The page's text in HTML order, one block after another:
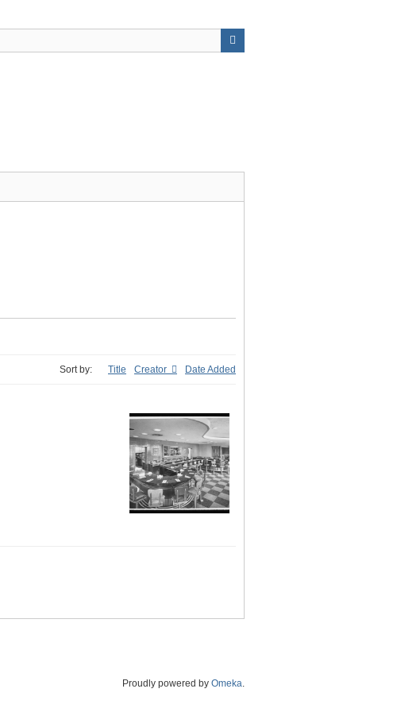
Sort by: Title Creator Date Added
Proudly powered by Omeka.